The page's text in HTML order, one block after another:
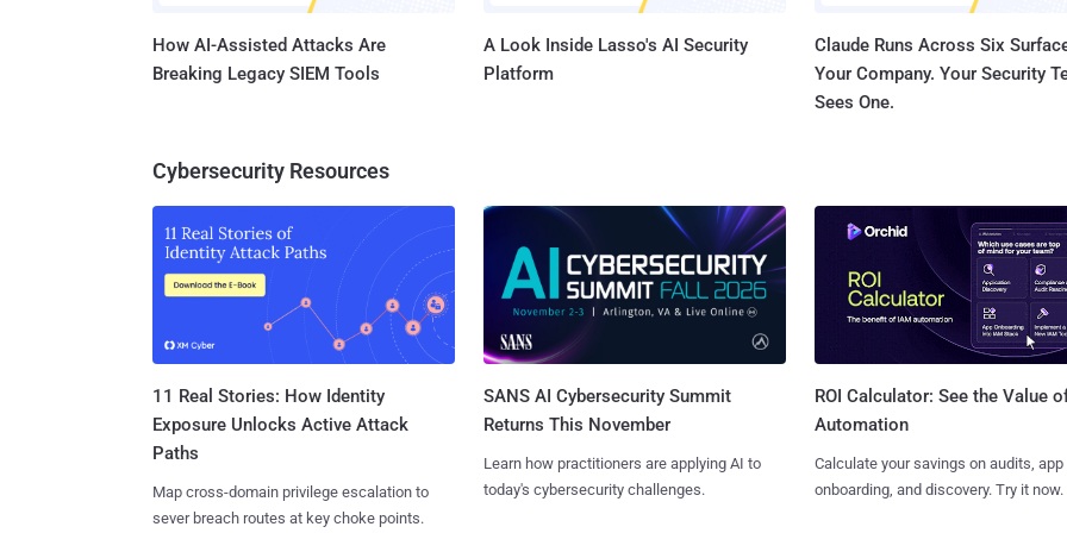
How AI-Assisted Attacks Are
Breaking Legacy SIEM Tools
A Look Inside Lasso's AI Security
Platform
Claude Runs Across Six
Your Company. Your Security
Sees One.
Cybersecurity Resources
11 Real Stories: How Identity
Exposure Unlocks Active Attack
Paths
Map cross-domain privilege escalation to
sever breach routes at key choke points.
SANS AI Cybersecurity Summit
Returns This November
Learn how practitioners are applying AI to
today's cybersecurity challenges.
ROI Calculator: See the Value
Automation
Calculate your savings on audits, app
onboarding, and discovery. Try it now.